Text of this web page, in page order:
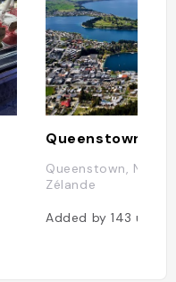
Queenstown
Queenstown,
Zélande
Added by143users